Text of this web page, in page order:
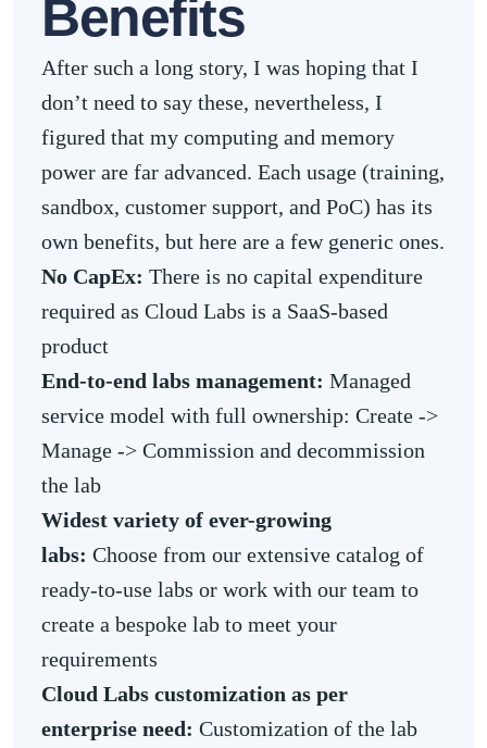
Benefits
After such a long story, I was hoping that I
don’t need to say these, nevertheless, I
figured that my computing and memory
power are far advanced. Each usage (training,
sandbox, customer support, and PoC) has its
own benefits, but here are a few generic ones.
No CapEx: There is no capital expenditure
required as Cloud Labs is a SaaS-based
product
End-to-end labs management: Managed
service model with full ownership: Create ->
Manage -> Commission and decommission
the lab
Widest variety of ever-growing
labs: Choose from our extensive catalog of
ready-to-use labs or work with our team to
create a bespoke lab to meet your
requirements
Cloud Labs customization as per
enterprise need: Customization of the lab